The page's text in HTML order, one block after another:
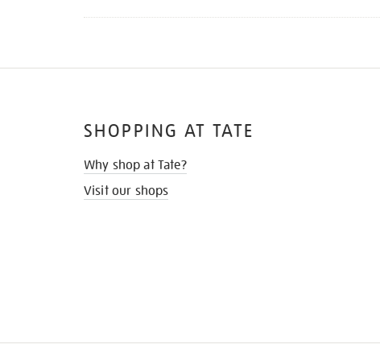
SHOPPING AT TATE
Why shop at Tate?
Visit our shops